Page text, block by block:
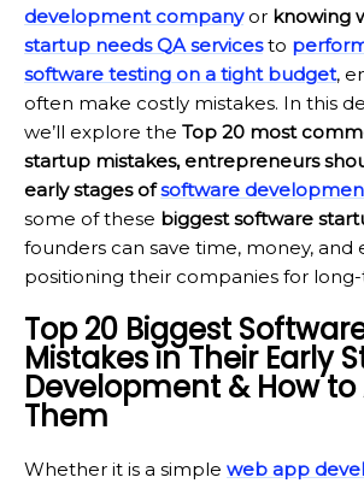
development companyor knowing
startup needs QA servicesto
software testing on a tight budget,
often make costly mistakes. In this
we’ll explore the Top 20 most
startup mistakes, entrepreneurs
early stages ofsoftware
some of these biggest software
founders can save time, money, and
positioning their companies for
Top 20 Biggest
Mistakes in Their Early
Development & How to
Them
Whether it is a simple web app